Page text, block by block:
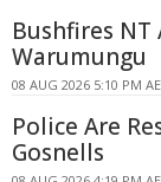
Bushfires
Warumungu
08 AUG 2026 5:10 PM
Police Are
Gosnells